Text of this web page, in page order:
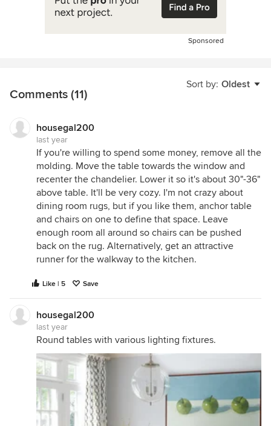
Sponsored
Sort by: Oldest
Comments (11)
housegal200
last year
If you're willing to spend some money, remove all the
molding. Move the table towards the window and
recenter the chandelier. Lower it so it's about 30"-36"
above table. It'll be very cozy. I'm not crazy about
dining room rugs, but if you like them, anchor table
and chairs on one to define that space. Leave
enough room all around so chairs can be pushed
back on the rug. Alternatively, get an attractive
runner for the walkway to the kitchen.
Like | 5 Save
housegal200
last year
Round tables with various lighting fixtures.